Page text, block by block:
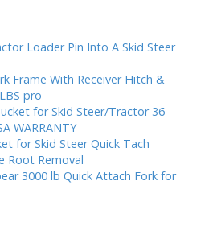
Loader Pin Into A Skid Steer
Frame With Receiver Hitch &
pro
for Skid Steer/Tractor 36
WARRANTY
for Skid Steer Quick Tach
Root Removal
3000 lb Quick Attach Fork for